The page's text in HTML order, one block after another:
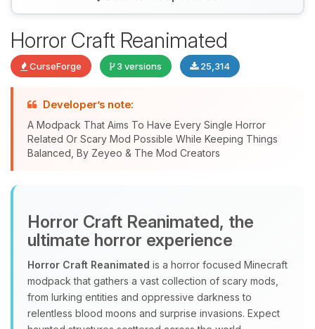
Horror Craft Reanimated
CurseForge 3 versions 25,314
Developer’s note:
A Modpack That Aims To Have Every Single Horror
Related Or Scary Mod Possible While Keeping Things
Balanced, By Zeyeo & The Mod Creators
Horror Craft Reanimated, the
ultimate horror experience
Horror Craft Reanimated is a horror focused Minecraft
modpack that gathers a vast collection of scary mods,
from lurking entities and oppressive darkness to
relentless blood moons and surprise invasions. Expect
Yay, finally someone to talk to! I’m
Choupy, your little BoxToPlay
08/08/2026, 05:27 PM